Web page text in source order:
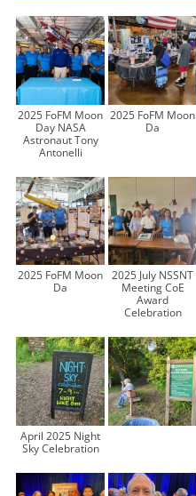
2025 FoFM Moon
Day NASA
Astronaut Tony
Antonelli
2025 FoFM Moon
Da
2025 FoFM Moon
Da
2025 July NSSNT
Meeting CoE
Award
Celebration
April 2025 Night
Sky Celebration